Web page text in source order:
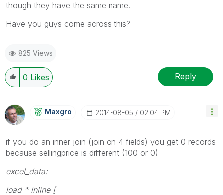
though they have the same name.
Have you guys come across this?
825 Views
0 Likes Reply
Maxgro ‎2014-08-05 02:04 PM
if you do an inner join (join on 4 fields) you get 0 records
because sellingprice is different (100 or 0)
excel_data:
load * inline [